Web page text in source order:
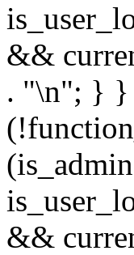
&&
. "\n"; } }
&&